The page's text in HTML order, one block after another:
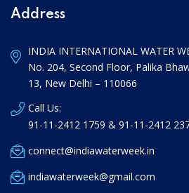
Address
INDIA INTERNATIONAL WATER
No. 204, Second Floor, Palika
13, New Delhi – 110066
Call Us:
91-11-2412 1759 & 91-11-2412
connect@indiawaterweek.in
indiawaterweek@gmail.com